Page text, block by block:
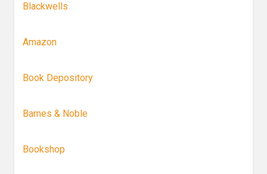
Blackwells
Amazon
Book Depository
Barnes & Noble
Bookshop